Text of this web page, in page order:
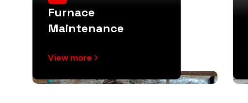
Furnace
Maintenance
View more